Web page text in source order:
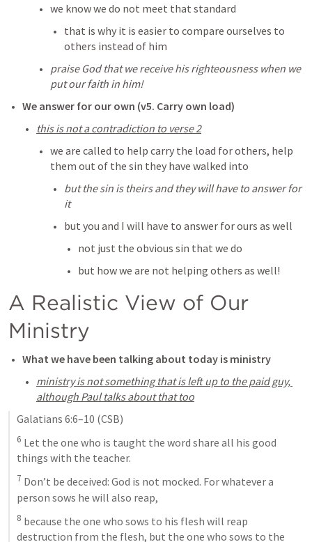
we know we do not meet that standard
that is why it is easier to compare ourselves to
others instead of him
praise God that we receive his righteousness when we
put our faith in him!
We answer for our own (v5. Carry own load)
this is not a contradiction to verse 2
we are called to help carry the load for others, help
them out of the sin they have walked into
but the sin is theirs and they will have to answer for
it
but you and I will have to answer for ours as well
not just the obvious sin that we do
but how we are not helping others as well!
A Realistic View of Our
Ministry
What we have been talking about today is ministry
ministry is not something that is left up to the paid guy,
although Paul talks about that too
Galatians 6:6–10 (CSB)
6 Let the one who is taught the word share all his good
things with the teacher.
7 Don’t be deceived: God is not mocked. For whatever a
person sows he will also reap,
8 because the one who sows to his flesh will reap
destruction from the flesh, but the one who sows to the